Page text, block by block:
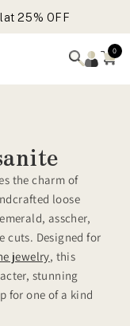
25% OFF
699 USD
0
the charm of
loose
asscher,
cuts. Designed for
jewelry, this
stunning
for one of a kind